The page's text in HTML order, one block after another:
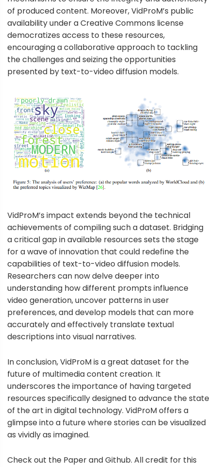
of produced content. Moreover, VidProM’s public
availability under a Creative Commons license
democratizes access to these resources,
encouraging a collaborative approach to tackling
the challenges and seizing the opportunities
presented by text-to-video diffusion models.
VidProM’s impact extends beyond the technical
achievements of compiling such a dataset. Bridging
a critical gap in available resources sets the stage
for a wave of innovation that could redefine the
capabilities of text-to-video diffusion models.
Researchers can now delve deeper into
understanding how different prompts influence
video generation, uncover patterns in user
preferences, and develop models that can more
accurately and effectively translate textual
descriptions into visual narratives.
In conclusion, VidProM is a great dataset for the
future of multimedia content creation. It
underscores the importance of having targeted
resources specifically designed to advance the state
of the art in digital technology. VidProM offers a
glimpse into a future where stories can be visualized
as vividly as imagined.
Check out the Paper and Github. All credit for this